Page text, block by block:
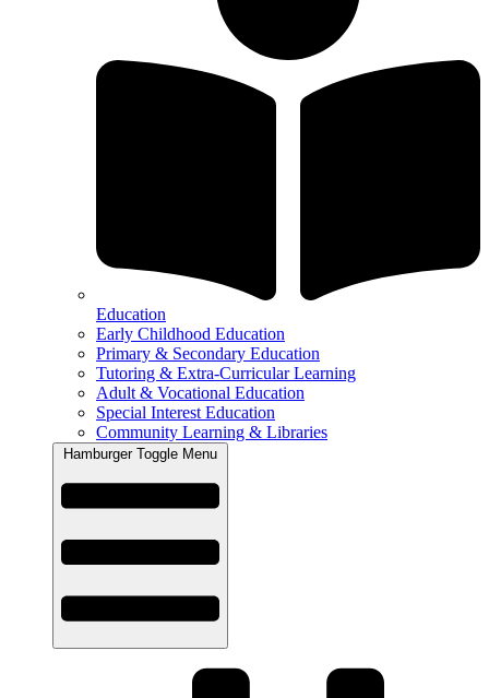
Education
Early Childhood Education
Primary & Secondary Education
Tutoring & Extra-Curricular Learning
Adult & Vocational Education
Special Interest Education
Community Learning & Libraries
Hamburger Toggle Menu